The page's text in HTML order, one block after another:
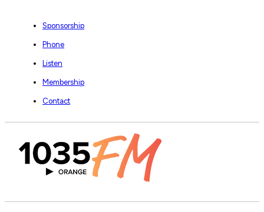
Sponsorship
Phone
Listen
Membership
Contact